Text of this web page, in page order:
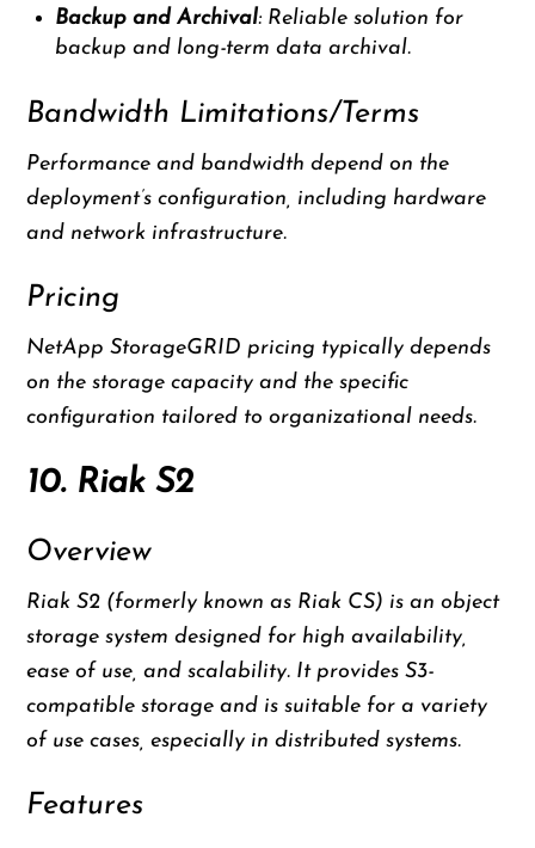
Backup and Archival: Reliable solution for
backup and long-term data archival.
Bandwidth Limitations/Terms
Performance and bandwidth depend on the
deployment’s configuration, including hardware
and network infrastructure.
Pricing
NetApp StorageGRID pricing typically depends
on the storage capacity and the specific
configuration tailored to organizational needs.
10. Riak S2
Overview
Riak S2 (formerly known as Riak CS) is an object
storage system designed for high availability,
ease of use, and scalability. It provides S3-
compatible storage and is suitable for a variety
of use cases, especially in distributed systems.
Features